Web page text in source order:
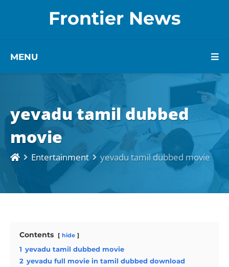
Frontier News
MENU
yevadu tamil dubbed
movie
Entertainment yevadu tamil dubbed movie
Contents hide
1 yevadu tamil dubbed movie
2 yevadu full movie in tamil dubbed download